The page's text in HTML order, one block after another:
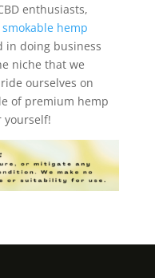
enthusiasts,
smokable hemp
in doing business
niche that we
ourselves on
of premium hemp